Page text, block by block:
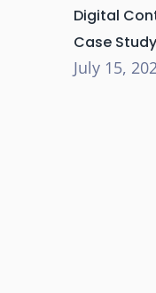
Digital
Case Study
July 15,